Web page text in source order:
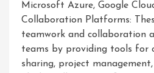
Microsoft Azure, Google
Collaboration Platforms:
teamwork and collaboration
teams by providing tools for
sharing, project